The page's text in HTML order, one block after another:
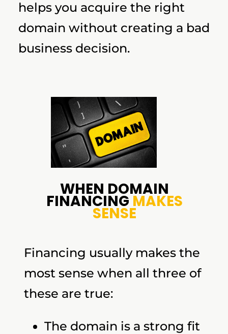
helps you acquire the right
domain without creating a bad
business decision.
WHEN DOMAIN
FINANCING MAKES
SENSE
Financing usually makes the
most sense when all three of
these are true:
The domain is a strong fit